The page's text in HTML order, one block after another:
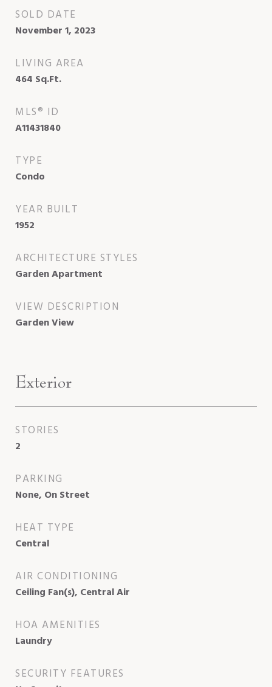
SOLD DATE
November 1, 2023
LIVING AREA
464 Sq.Ft.
MLS® ID
A11431840
TYPE
Condo
YEAR BUILT
1952
ARCHITECTURE STYLES
Garden Apartment
VIEW DESCRIPTION
Garden View
Exterior
STORIES
2
PARKING
None, On Street
HEAT TYPE
Central
AIR CONDITIONING
Ceiling Fan(s), Central Air
HOA AMENITIES
Laundry
SECURITY FEATURES